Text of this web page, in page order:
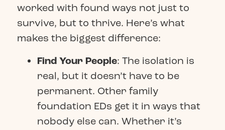
worked with found ways not just to
survive, but to thrive. Here’s what
makes the biggest difference:
Find Your People: The isolation is
real, but it doesn’t have to be
permanent. Other family
foundation EDs get it in ways that
nobody else can. Whether it’s